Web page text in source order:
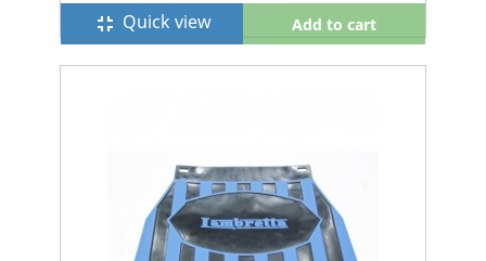
fullscreen_exit Quick view Add to cart